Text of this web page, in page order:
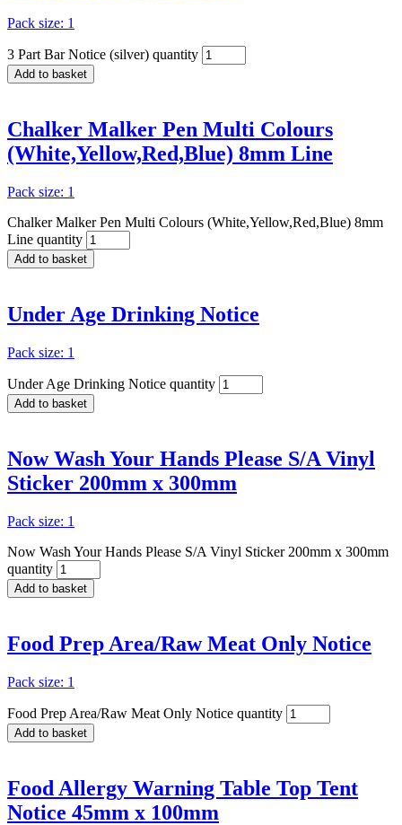
Pack size: 1
3 Part Bar Notice (silver) quantity
Add to basket
Chalker Malker Pen Multi Colours
(White,Yellow,Red,Blue) 8mm Line
Pack size: 1
Chalker Malker Pen Multi Colours (White,Yellow,Red,Blue) 8mm
Line quantity
Add to basket
Under Age Drinking Notice
Pack size: 1
Under Age Drinking Notice quantity
Add to basket
Now Wash Your Hands Please S/A Vinyl
Sticker 200mm x 300mm
Pack size: 1
Now Wash Your Hands Please S/A Vinyl Sticker 200mm x 300mm
quantity
Add to basket
Food Prep Area/Raw Meat Only Notice
Pack size: 1
Food Prep Area/Raw Meat Only Notice quantity
Add to basket
Food Allergy Warning Table Top Tent
Notice 45mm x 100mm